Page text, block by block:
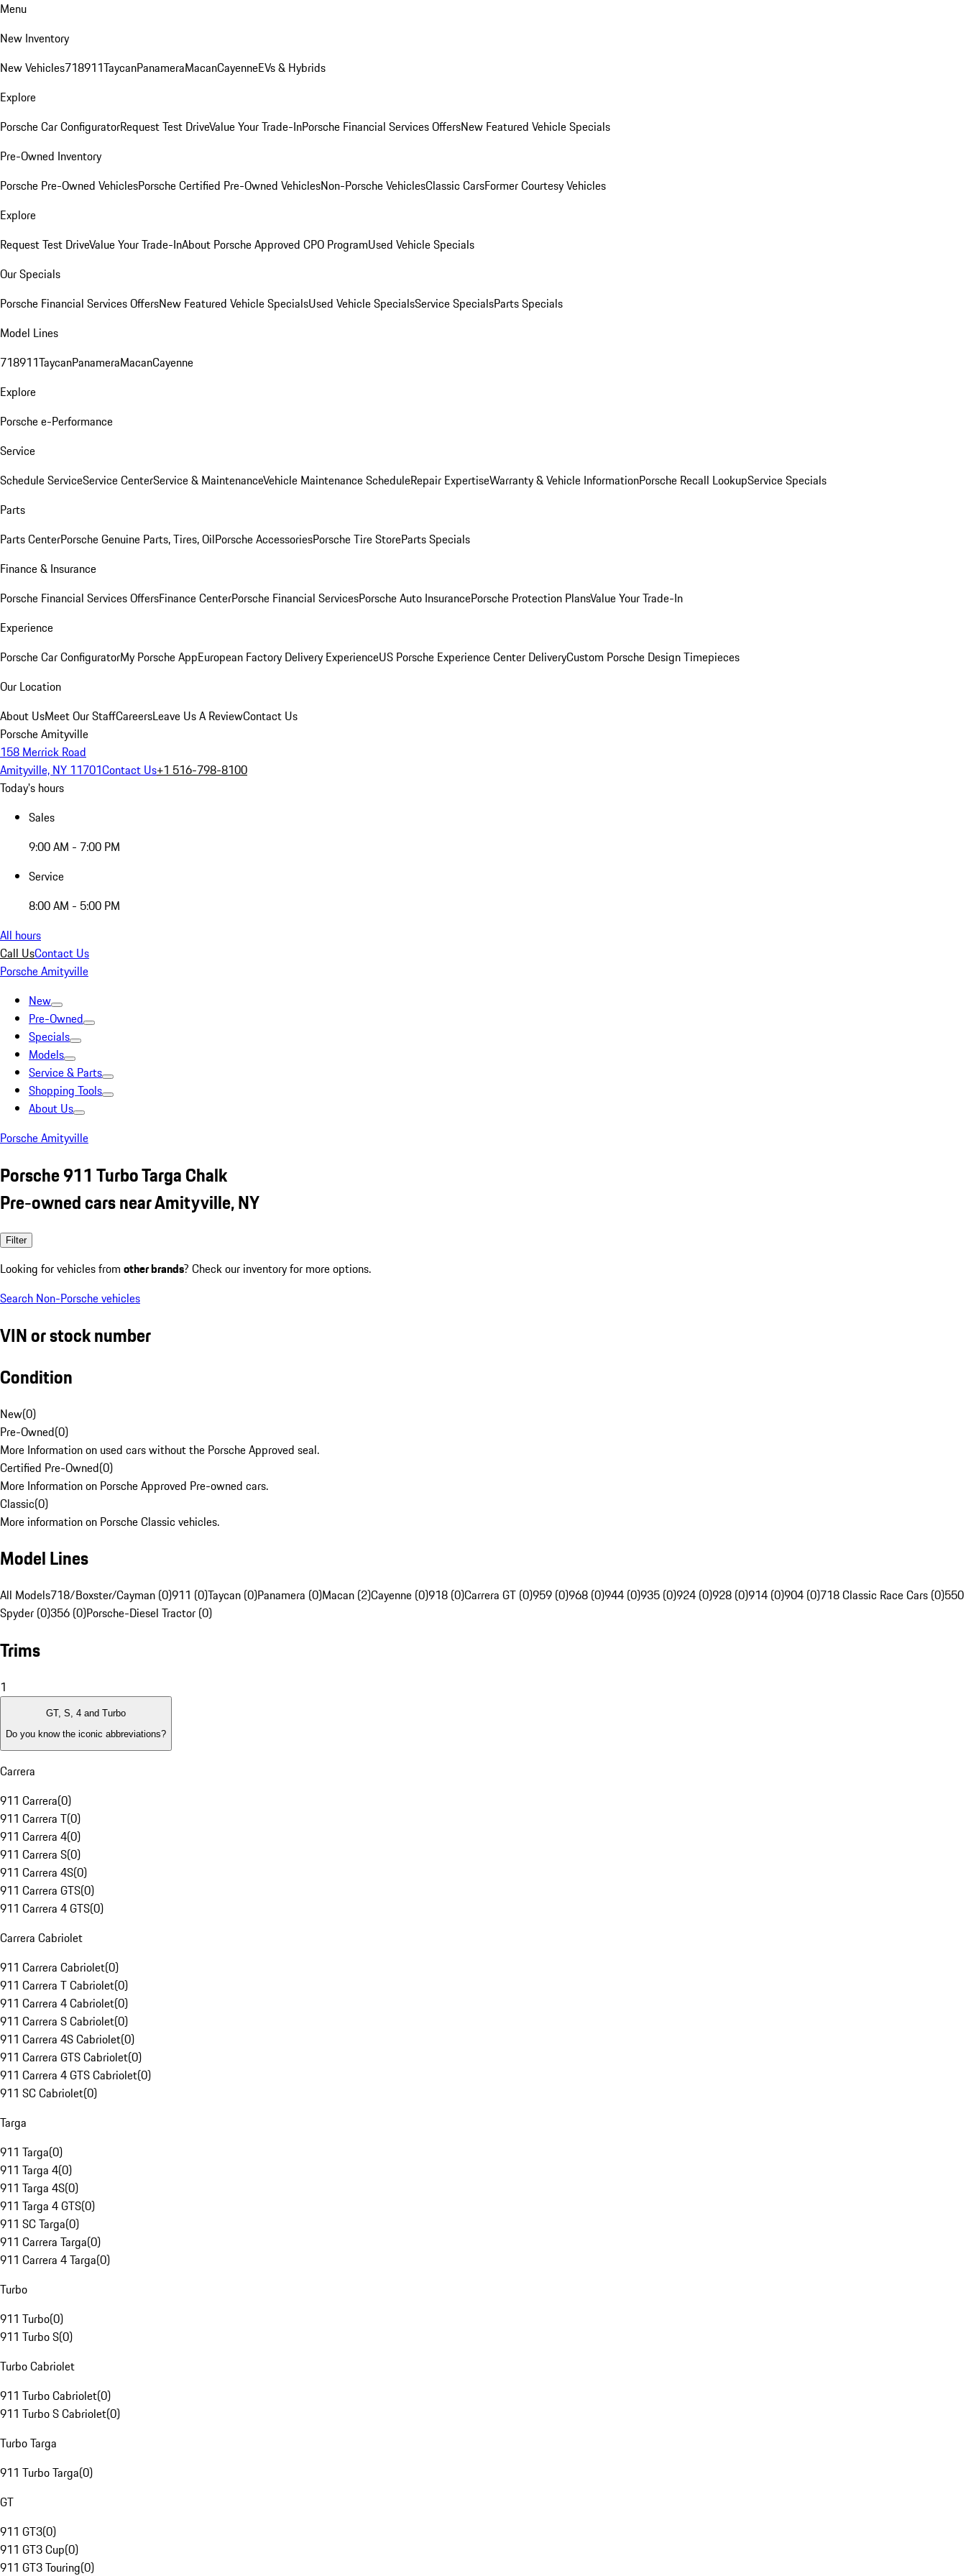
Menu
New Inventory
New Vehicles718911TaycanPanameraMacanCayenneEVs & Hybrids
Explore
Porsche Car ConfiguratorRequest Test DriveValue Your Trade-InPorsche Financial Services OffersNew Featured Vehicle Specials
Pre-Owned Inventory
Porsche Pre-Owned VehiclesPorsche Certified Pre-Owned VehiclesNon-Porsche VehiclesClassic CarsFormer Courtesy Vehicles
Explore
Request Test DriveValue Your Trade-InAbout Porsche Approved CPO ProgramUsed Vehicle Specials
Our Specials
Porsche Financial Services OffersNew Featured Vehicle SpecialsUsed Vehicle SpecialsService SpecialsParts Specials
Model Lines
718911TaycanPanameraMacanCayenne
Explore
Porsche e-Performance
Service
Schedule ServiceService CenterService & MaintenanceVehicle Maintenance ScheduleRepair ExpertiseWarranty & Vehicle InformationPorsche Recall LookupService Specials
Parts
Parts CenterPorsche Genuine Parts, Tires, OilPorsche AccessoriesPorsche Tire StoreParts Specials
Finance & Insurance
Porsche Financial Services OffersFinance CenterPorsche Financial ServicesPorsche Auto InsurancePorsche Protection PlansValue Your Trade-In
Experience
Porsche Car ConfiguratorMy Porsche AppEuropean Factory Delivery ExperienceUS Porsche Experience Center DeliveryCustom Porsche Design Timepieces
Our Location
About UsMeet Our StaffCareersLeave Us A ReviewContact Us
Porsche Amityville
158 Merrick Road
Amityville, NY 11701Contact Us+1 516-798-8100
Today's hours
Sales
9:00 AM - 7:00 PM
Service
8:00 AM - 5:00 PM
All hours
Call UsContact Us
Porsche Amityville
New
Pre-Owned
Specials
Models
Service & Parts
Shopping Tools
About Us
Porsche Amityville
Porsche 911 Turbo Targa Chalk
Pre-owned cars near Amityville, NY
Filter
Looking for vehicles from other brands? Check our inventory for more options.
Search Non-Porsche vehicles
VIN or stock number
Condition
New(0)
Pre-Owned(0)
More Information on used cars without the Porsche Approved seal.
Certified Pre-Owned(0)
More Information on Porsche Approved Pre-owned cars.
Classic(0)
More information on Porsche Classic vehicles.
Model Lines
All Models718/Boxster/Cayman (0)911 (0)Taycan (0)Panamera (0)Macan (2)Cayenne (0)918 (0)Carrera GT (0)959 (0)968 (0)944 (0)935 (0)924 (0)928 (0)914 (0)904 (0)718 Classic Race Cars (0)550
Spyder (0)356 (0)Porsche-Diesel Tractor (0)
Trims
1
GT, S, 4 and Turbo
Do you know the iconic abbreviations?
Carrera
911 Carrera(0)
911 Carrera T(0)
911 Carrera 4(0)
911 Carrera S(0)
911 Carrera 4S(0)
911 Carrera GTS(0)
911 Carrera 4 GTS(0)
Carrera Cabriolet
911 Carrera Cabriolet(0)
911 Carrera T Cabriolet(0)
911 Carrera 4 Cabriolet(0)
911 Carrera S Cabriolet(0)
911 Carrera 4S Cabriolet(0)
911 Carrera GTS Cabriolet(0)
911 Carrera 4 GTS Cabriolet(0)
911 SC Cabriolet(0)
Targa
911 Targa(0)
911 Targa 4(0)
911 Targa 4S(0)
911 Targa 4 GTS(0)
911 SC Targa(0)
911 Carrera Targa(0)
911 Carrera 4 Targa(0)
Turbo
911 Turbo(0)
911 Turbo S(0)
Turbo Cabriolet
911 Turbo Cabriolet(0)
911 Turbo S Cabriolet(0)
Turbo Targa
911 Turbo Targa(0)
GT
911 GT3(0)
911 GT3 Cup(0)
911 GT3 Touring(0)